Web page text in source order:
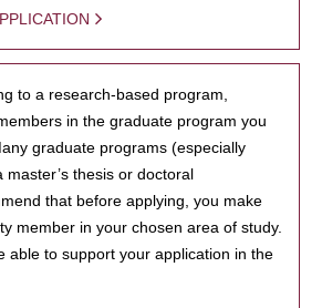
to a research-based program,
in the graduate program you
graduate programs (especially
thesis or doctoral
that before applying, you make
member in your chosen area of study.
able to support your application in the